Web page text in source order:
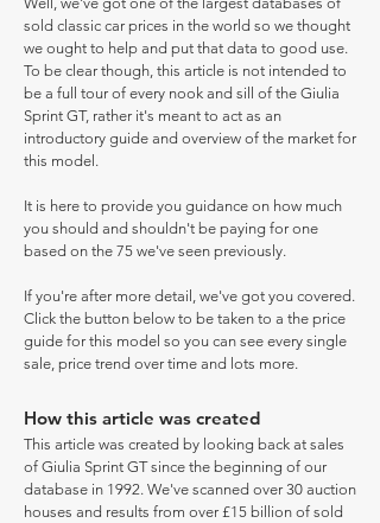
sold classic car prices in the world so we thought
we ought to help and put that data to good use.
To be clear though, this article is not intended to
be a full tour of every nook and sill of the Giulia
Sprint GT, rather it's meant to act as an
introductory guide and overview of the market for
this model.
It is here to provide you guidance on how much
you should and shouldn't be paying for one
based on the 75 we've seen previously.
If you're after more detail, we've got you covered.
Click the button below to be taken to a the price
guide for this model so you can see every single
sale, price trend over time and lots more.
How this article was created
This article was created by looking back at sales
of Giulia Sprint GT since the beginning of our
database in 1992. We've scanned over 30 auction
houses and results from over £15 billion of sold